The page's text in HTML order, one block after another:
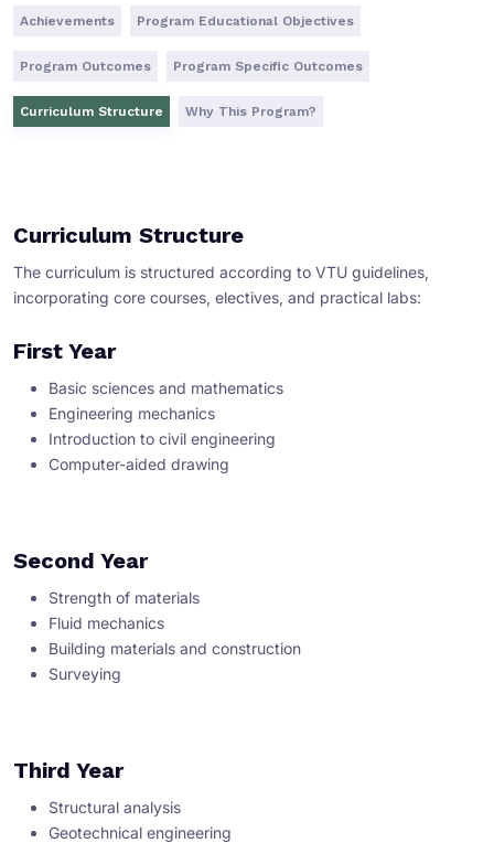
Achievements Program Educational Objectives
Program Outcomes Program Specific Outcomes
Curriculum Structure Why This Program?
Curriculum Structure
The curriculum is structured according to VTU guidelines,
incorporating core courses, electives, and practical labs:
First Year
Basic sciences and mathematics
Engineering mechanics
Introduction to civil engineering
Computer-aided drawing
Second Year
Strength of materials
Fluid mechanics
Building materials and construction
Surveying
Third Year
Structural analysis
Geotechnical engineering